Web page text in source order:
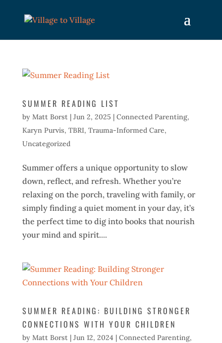
SUMMER READING LIST
by Matt Borst| Jun 2, 2025 | Connected Parenting,
Karyn Purvis, TBRI, Trauma-Informed Care,
Uncategorized
Summer offers a unique opportunity to slow
down, reflect, and refresh. Whether you’re
relaxing on the porch, traveling with family, or
simply finding a quiet moment in your day, it’s
the perfect time to dig into books that nourish
your mind and spirit....
SUMMER READING: BUILDING STRONGER
CONNECTIONS WITH YOUR CHILDREN
by Matt Borst| Jun 12, 2024 | Connected Parenting,